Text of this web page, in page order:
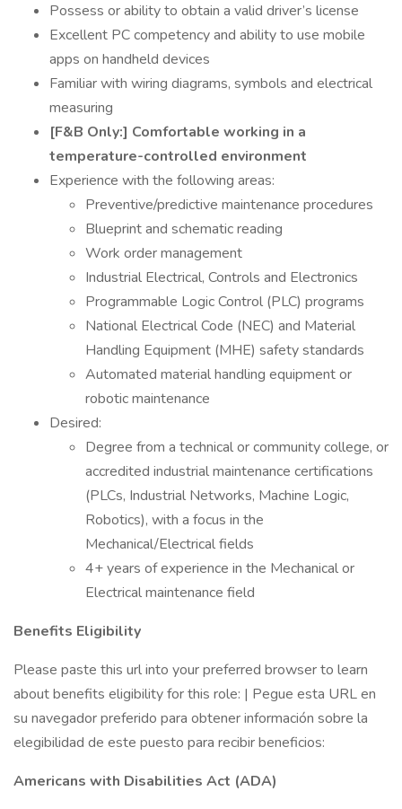
Possess or ability to obtain a valid driver’s license
Excellent PC competency and ability to use mobile
apps on handheld devices
Familiar with wiring diagrams, symbols and electrical
measuring
[F&B Only:] Comfortable working in a
temperature-controlled environment
Experience with the following areas:
Preventive/predictive maintenance procedures
Blueprint and schematic reading
Work order management
Industrial Electrical, Controls and Electronics
Programmable Logic Control (PLC) programs
National Electrical Code (NEC) and Material
Handling Equipment (MHE) safety standards
Automated material handling equipment or
robotic maintenance
Desired:
Degree from a technical or community college, or
accredited industrial maintenance certifications
(PLCs, Industrial Networks, Machine Logic,
Robotics), with a focus in the
Mechanical/Electrical fields
4+ years of experience in the Mechanical or
Electrical maintenance field
Benefits Eligibility
Please paste this url into your preferred browser to learn
about benefits eligibility for this role: | Pegue esta URL en
su navegador preferido para obtener información sobre la
elegibilidad de este puesto para recibir beneficios:
Americans with Disabilities Act (ADA)